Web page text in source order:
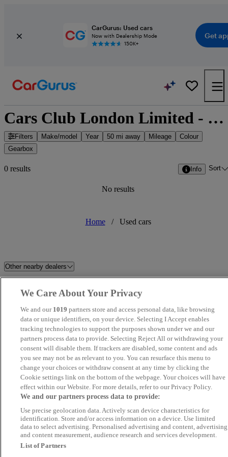
CarGurus: Used cars
Now with Dealership Mode
150K+
Get
Cars Club London Limited - Hounslow, Greater London
Filters Make/model Year 50 mi away Mileage
Colour
Gearbox
0 results Info Sort
No results
Home / Used cars
Other nearby dealers
Milton Keynes Audi
Harwoods Audi Crawley Smart Wheel Motors
Harwoods Audi Five Oaks Audi Approved Epsom
Pikecroft Autos UK Wheeles Ltd - Essex
Amersham Audi
Kars Ltd - Chesham Trade
Centre
Silverstone Car Sales Ltd MB Brent Park Ltd
Motorama Ltd
We Care About Your Privacy
We and our 1019 partners store and access personal data, like browsing
data or unique identifiers, on your device. Selecting I Accept enables
tracking technologies to support the purposes shown under we and our
partners process data to provide. Selecting Reject All or withdrawing your
consent will disable them. If trackers are disabled, some content and ads
you see may not be as relevant to you. You can resurface this menu to
change your choices or withdraw consent at any time by clicking the
Cookie settings link on the bottom of the webpage. Your choices will have
effect within our Website. For more details, refer to our Privacy Policy.
We and our partners process data to provide:
Use precise geolocation data. Actively scan device characteristics for
identification. Store and/or access information on a device. Use limited
data to select advertising. Personalised advertising and content, advertising
and content measurement, audience research and services development.
List of Partners